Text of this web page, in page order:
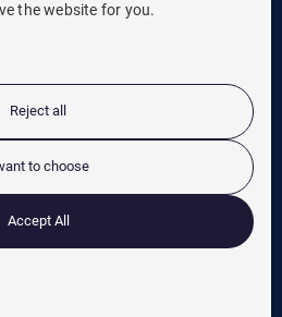
the website for you.
Reject all
to choose
Accept All